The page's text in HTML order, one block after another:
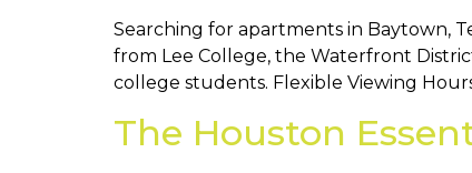
Searching for apartments in Baytown,
from Lee College, the Waterfront
college students. Flexible Viewing
The Houston